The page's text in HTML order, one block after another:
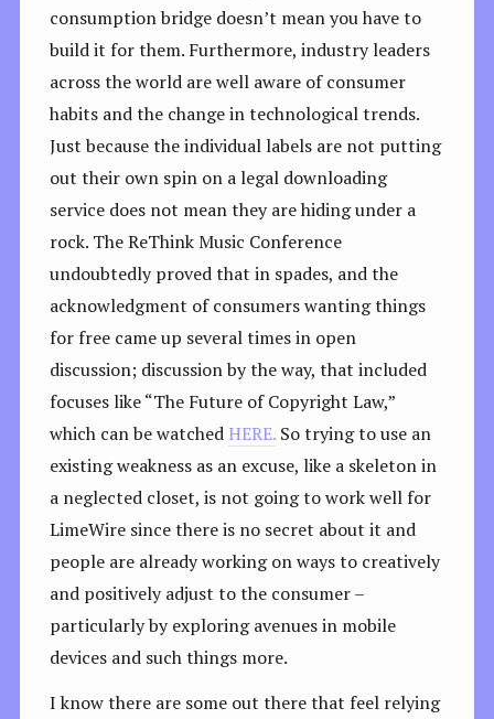
consumption bridge doesn’t mean you have to
build it for them. Furthermore, industry leaders
across the world are well aware of consumer
habits and the change in technological trends.
Just because the individual labels are not putting
out their own spin on a legal downloading
service does not mean they are hiding under a
rock. The ReThink Music Conference
undoubtedly proved that in spades, and the
acknowledgment of consumers wanting things
for free came up several times in open
discussion; discussion by the way, that included
focuses like “The Future of Copyright Law,”
which can be watched HERE.So trying to use an
existing weakness as an excuse, like a skeleton in
a neglected closet, is not going to work well for
LimeWire since there is no secret about it and
people are already working on ways to creatively
and positively adjust to the consumer –
particularly by exploring avenues in mobile
devices and such things more.
I know there are some out there that feel relying